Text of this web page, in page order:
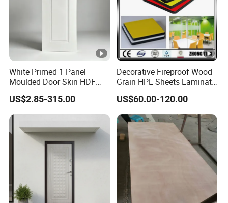
White Primed 1 Panel
Moulded Door Skin HDF
Door Facing Factory Price
Custom Size Anti Warping
US$2.85-315.00
Decorative Fireproof Wood
Grain HPL Sheets Laminate
Door Skin Sheet
US$60.00-120.00